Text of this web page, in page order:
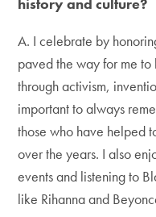
history and culture?
A. I celebrate by
paved the way for me
through activism,
important to always
those who have helped
over the years. I also
events and listening to
like Rihanna and